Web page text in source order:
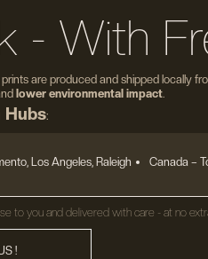
- With
are produced and shipped locally
lower environmental impact
:
Los Angeles, Raleigh Canada –
to you and delivered with care - at no
!